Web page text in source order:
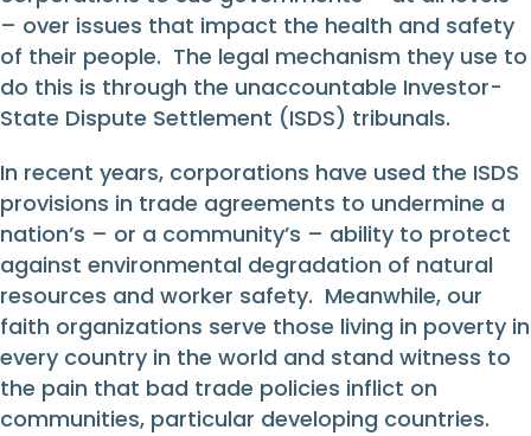
– over issues that impact the health and safety
of their people. The legal mechanism they use to
do this is through the unaccountable Investor-
State Dispute Settlement (ISDS) tribunals.
In recent years, corporations have used the ISDS
provisions in trade agreements to undermine a
nation’s – or a community’s – ability to protect
against environmental degradation of natural
resources and worker safety. Meanwhile, our
faith organizations serve those living in poverty in
every country in the world and stand witness to
the pain that bad trade policies inflict on
communities, particular developing countries.